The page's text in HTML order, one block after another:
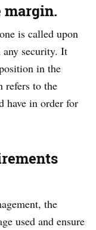
is called upon
security. It
in the
refers to the
have in order for
the
used and ensure